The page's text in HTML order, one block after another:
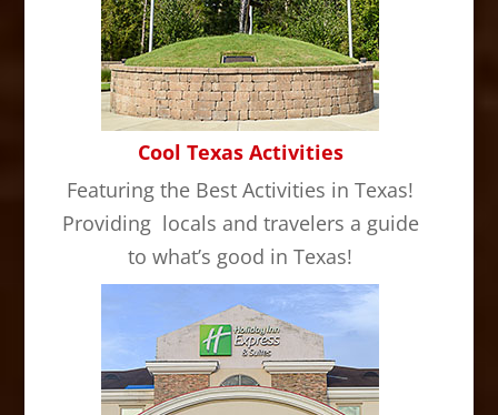
Cool Texas Activities
Featuring the Best Activities in Texas!
Providing locals and travelers a guide
to what’s good in Texas!